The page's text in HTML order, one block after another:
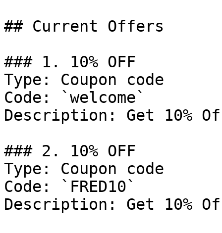
## Current Offers
### 1. 10% OFF
Type: Coupon code
Code: `welcome`
Description: Get 10%
### 2. 10% OFF
Type: Coupon code
Code: `FRED10`
Description: Get 10%